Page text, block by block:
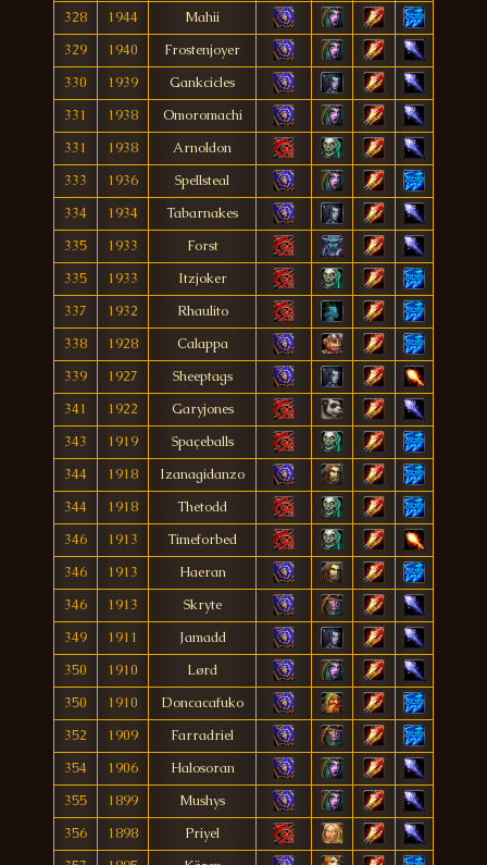
328
1944
Mahii
329
1940
Frostenjoyer
330
1939
Gankcicles
331
1938
Omoromachi
331
1938
Arnoldon
333
1936
Spellsteal
334
1934
Tabarnakes
335
1933
Forst
335
1933
Itzjoker
337
1932
Rhaulito
338
1928
Calappa
339
1927
Sheeptags
341
1922
Garyjones
343
1919
Spaçeballs
344
1918
Izanagidanzo
344
1918
Thetodd
346
1913
Timeforbed
346
1913
Haeran
346
1913
Skryte
349
1911
Jamadd
350
1910
Lørd
350
1910
Doncacafuko
352
1909
Farradriel
354
1906
Halosoran
355
1899
Mushys
356
1898
Priyel